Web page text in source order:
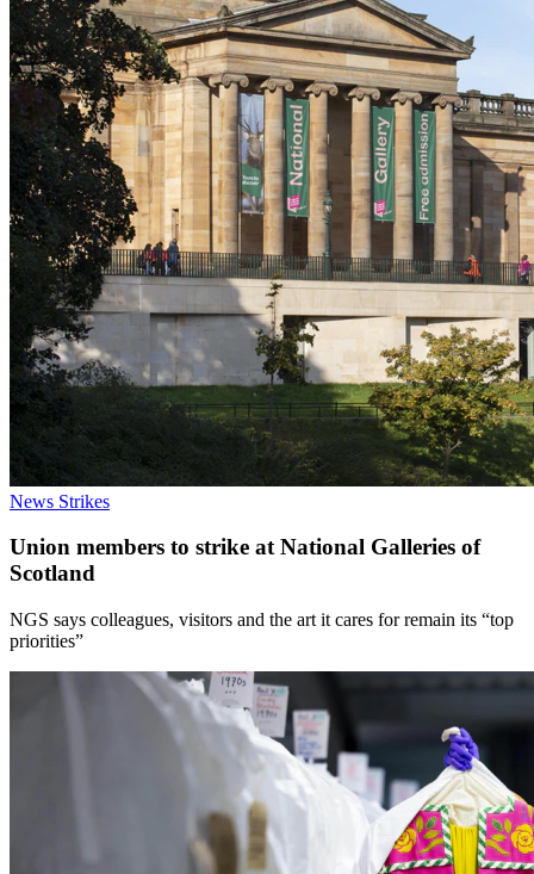
News Strikes
Union members to strike at National Galleries of
Scotland
NGS says colleagues, visitors and the art it cares for remain its “top
priorities”